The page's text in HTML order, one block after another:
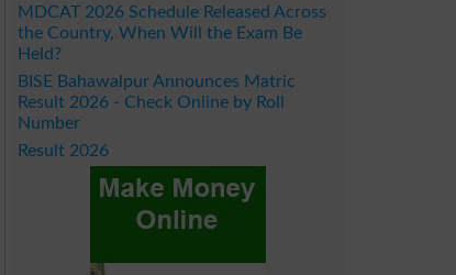
MDCAT 2026 Schedule Released Across
the Country, When Will the Exam Be
Held?
BISE Bahawalpur Announces Matric
Result 2026 - Check Online by Roll
Number
Result 2026